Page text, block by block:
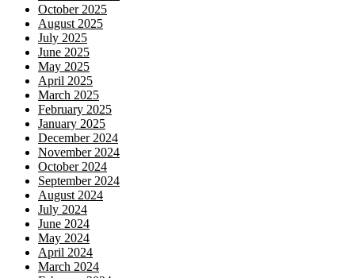
October 2025
August 2025
July 2025
June 2025
May 2025
April 2025
March 2025
February 2025
January 2025
December 2024
November 2024
October 2024
September 2024
August 2024
July 2024
June 2024
May 2024
April 2024
March 2024